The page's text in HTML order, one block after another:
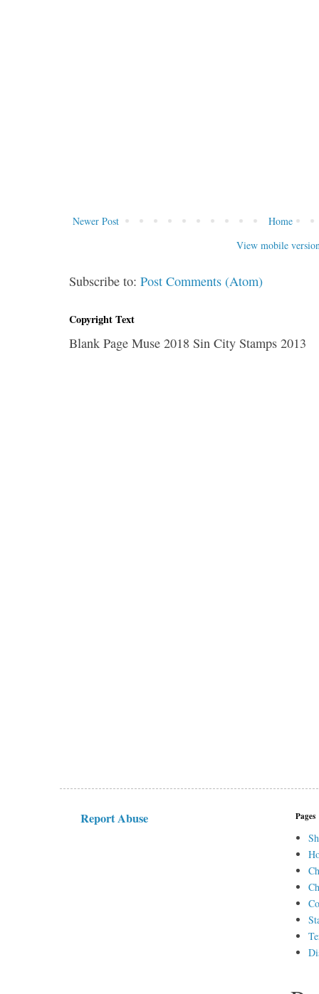
Newer Post
Home
View mobile
Subscribe to:Post Comments (Atom)
Copyright Text
Blank Page Muse 2018 Sin City Stamps 2013
Report Abuse Pages